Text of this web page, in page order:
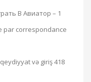
В Авиатор – 1
par correspondance
və giriş 418